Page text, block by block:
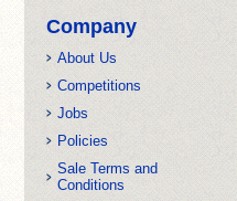
Company
About Us
Competitions
Jobs
Policies
Sale Terms and
Conditions